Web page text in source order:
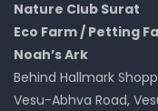
Nature Club Surat
Eco Farm / Petting
Noah’s Ark
Behind Hallmark
Vesu-Abhva Road,